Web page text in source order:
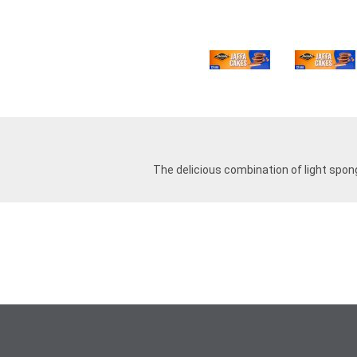
The delicious combination of light